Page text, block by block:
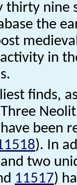
thirty nine
the
in
finds,
been
). In
two
11517)